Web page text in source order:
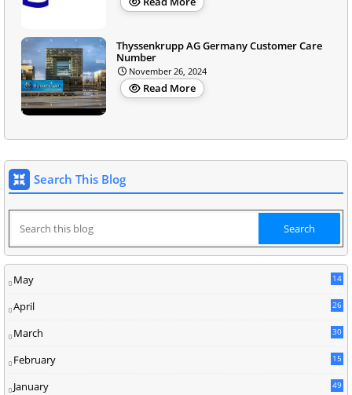
Thyssenkrupp AG Germany Customer Care
Number
November 26, 2024
Read More
Search This Blog
May
14
April 26
March
30
February
15
January 49